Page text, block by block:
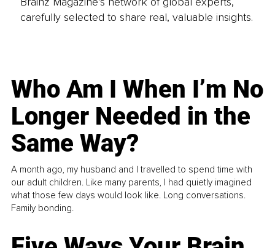
carefully selected to share real, valuable insights.
Who Am I When I’m No
Longer Needed in the
Same Way?
A month ago, my husband and I travelled to spend time with
our adult children. Like many parents, I had quietly imagined
what those few days would look like. Long conversations.
Family bonding.